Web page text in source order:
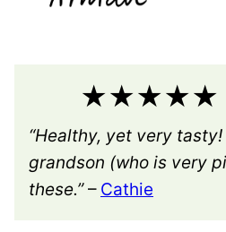
★★★★★
“Healthy, yet very
grandson (who is very
these.”– Cathie